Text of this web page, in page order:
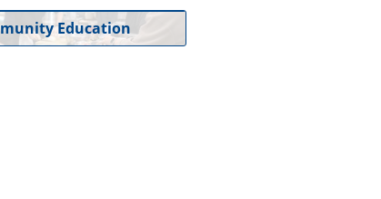
Education